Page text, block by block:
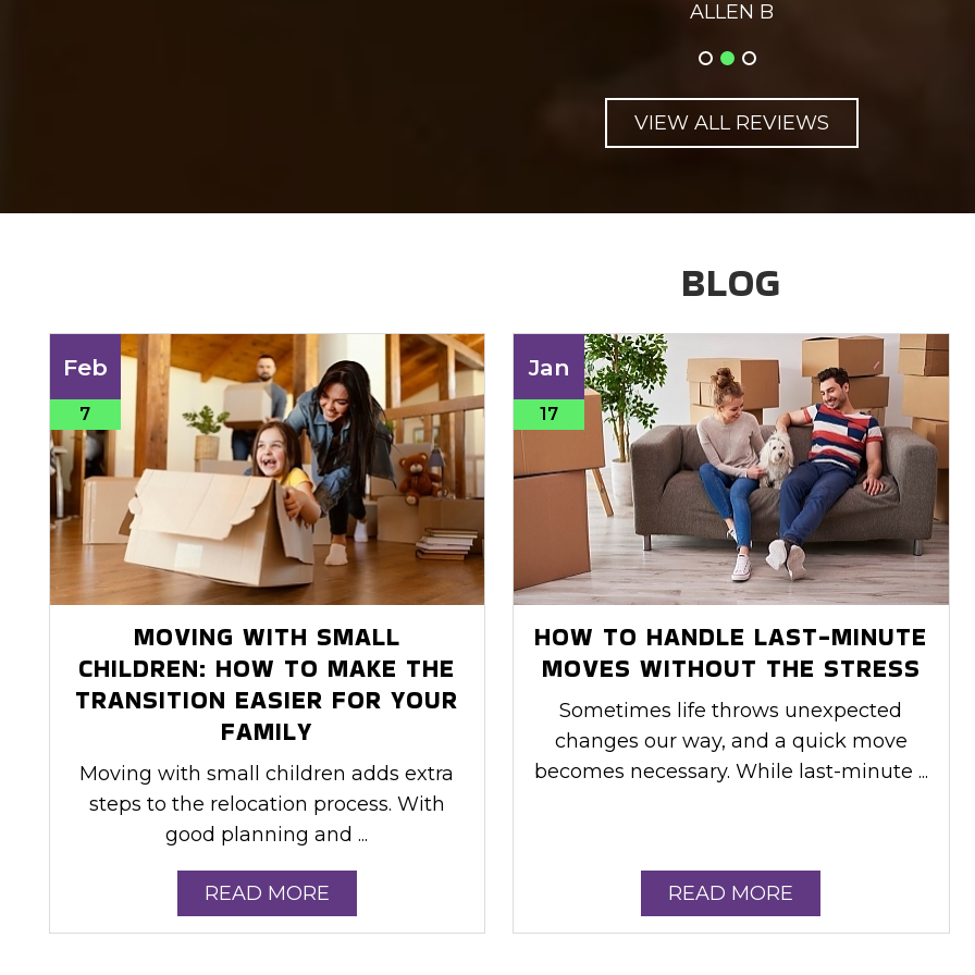
ALLEN B
VIEW ALL REVIEWS
BLOG
Feb
7
MOVING WITH SMALL
CHILDREN: HOW TO MAKE THE
TRANSITION EASIER FOR YOUR
FAMILY
Moving with small children adds extra
steps to the relocation process. With
good planning and ...
READ MORE
Jan
17
HOW TO HANDLE LAST-MINUTE
MOVES WITHOUT THE STRESS
Sometimes life throws unexpected
changes our way, and a quick move
becomes necessary. While last-minute ...
READ MORE